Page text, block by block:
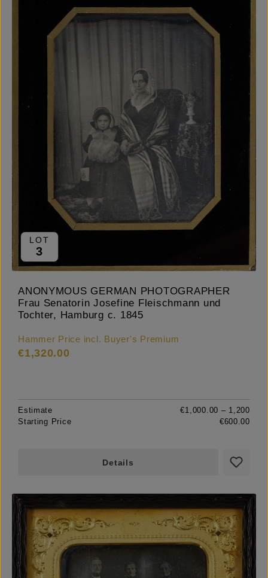
LOT
3
ANONYMOUS GERMAN PHOTOGRAPHER
Frau Senatorin Josefine Fleischmann und
Tochter, Hamburg c. 1845
Hammer Price incl. Buyer's Premium
€1,320.00
Estimate
€1,000.00 – 1,200
Starting Price
€600.00
Details